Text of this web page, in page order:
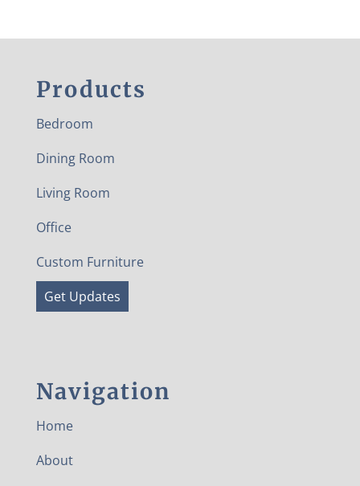
Products
Bedroom
Dining Room
Living Room
Office
Custom Furniture
Get Updates
Navigation
Home
About